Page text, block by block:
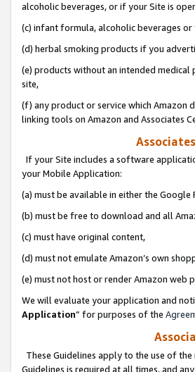
alcoholic beverages, or if your Site is
(c) infant formula, alcoholic beverages
(d) herbal smoking products if you
(e) products without an intended medical
site,
(f) any product or service which Amazon
linking tools on Amazon and Associates
If your Site includes a software
your Mobile Application:
(a) must be available in either the
(b) must be free to download and all
(c) must have original content,
(d) must not emulate Amazon’s own
(e) must not host or render Amazon web
We will evaluate your application and
Application” for purposes of the
These Guidelines apply to the use of
Guidelines is required at all times, and